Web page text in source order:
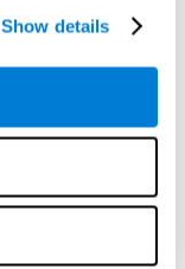
Show details